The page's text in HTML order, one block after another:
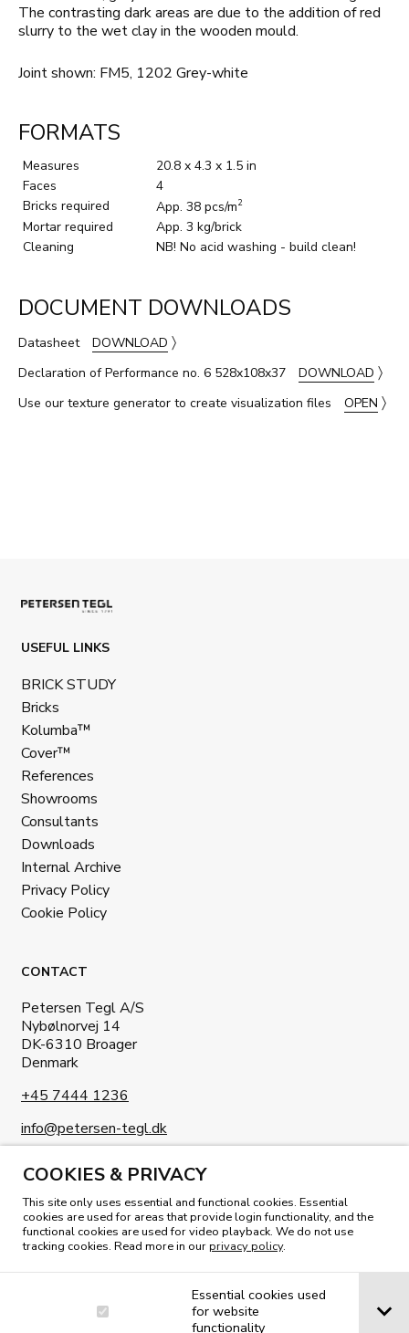
COOKIES & PRIVACY
This site only uses essential and functional cookies. Essential
cookies are used for areas that provide login functionality, and the
functional cookies are used for video playback. We do not use
tracking cookies. Read more in ourprivacy policy.
Essential cookies used
for website
functionality
The contrasting dark areas are due to the addition of red
slurry to the wet clay in the wooden mould.
Joint shown: FM5, 1202 Grey-white
FORMATS
Measures
20.8 x 4.3 x 1.5 in
Faces
4
Bricks required
App. 38 pcs/m2
Mortar required
App. 3 kg/brick
Cleaning
NB! No acid washing - build clean!
DOCUMENT DOWNLOADS
Datasheet DOWNLOAD 〉
Declaration of Performance no. 6 528x108x37 DOWNLOAD 〉
Use our texture generator to create visualization files OPEN 〉
USEFUL LINKS
BRICK STUDY
Bricks
Kolumba™
Cover™
References
Showrooms
Consultants
Downloads
Internal Archive
Privacy Policy
Cookie Policy
CONTACT
Petersen Tegl A/S
Nybølnorvej 14
DK-6310 Broager
Denmark
+45 7444 1236
info@petersen-tegl.dk
READ OUR MAGAZINE